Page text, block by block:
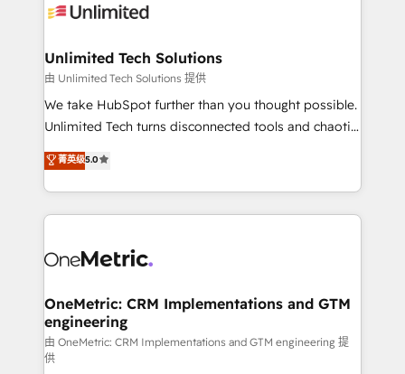
operational know-how. We know that no two
solutions. Instead, we dive in to understand your
needs, goals, and challenges to deliver solutions that
fit like a glove. We’re committed to being both
highly effective and fun to work with. We believe in
relationships. Your success is our success, and we’re
all in this together! From startup to enterprise, we’ll
what matters most: growing your business and
wowing your customers. Let’s make HubSpot work
Unlimited Tech Solutions
由 Unlimited Tech Solutions 提供
We take HubSpot further than you thought possible.
Unlimited Tech turns disconnected tools and chaotic
processes into a seamless, high-performing revenue
engine. We combine RevOps strategy with deep
technical execution to help teams scale faster—with
cleaner data, smarter automation, and more
Implementation & Migration · Native & Custom
Reporting & Analytics · GTM Architecture · Sales &
Marketing Enablement If you’re ready to elevate
HubSpot from “just your CRM” to your growth
infrastructure—let’s talk.
菁英级5.0
OneMetric: CRM Implementations and GTM
engineering
由 OneMetric: CRM Implementations and GTM engineering 提
供